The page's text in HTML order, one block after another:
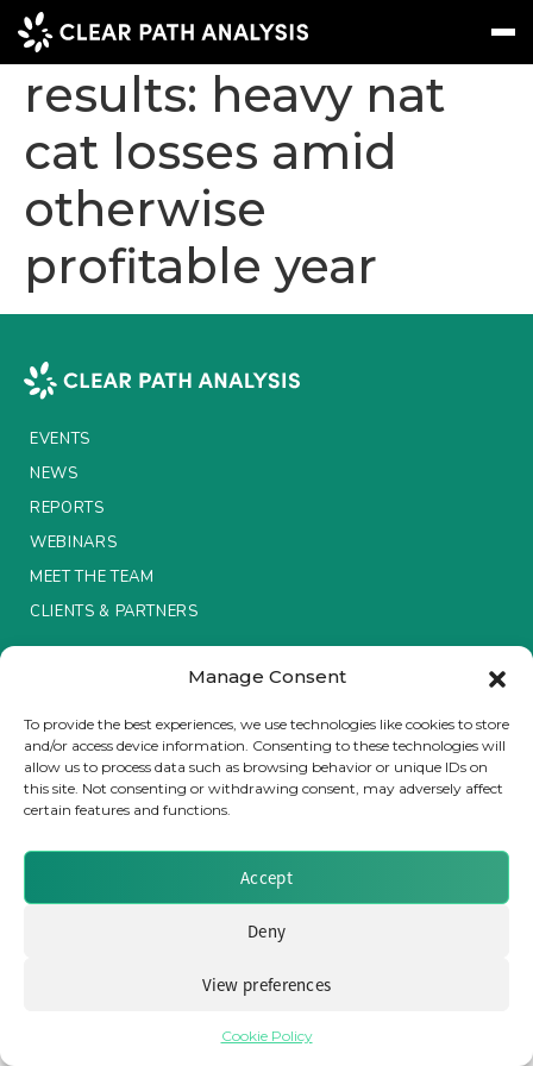
Manage Consent
To provide the best experiences, we use technologies like cookies to store
and/or access device information. Consenting to these technologies will
allow us to process data such as browsing behavior or unique IDs on
this site. Not consenting or withdrawing consent, may adversely affect
certain features and functions.
Accept
Deny
View preferences
Cookie Policy
Message Subscribe
EVENTS
NEWS
ABOUT US
MEET THE TEAM
CLIENTS & PARTNERS
Insurance Investor Live
LinkedIn
Swiss Re 2025
results: heavy nat
cat losses amid
otherwise
profitable year
EVENTS
NEWS
REPORTS
WEBINARS
MEET THE TEAM
CLIENTS & PARTNERS
Terms & Conditions / Privacy Policy
Brought to you by Clear Path Analysis
Registered in the United Kingdom. Company No. 07115727